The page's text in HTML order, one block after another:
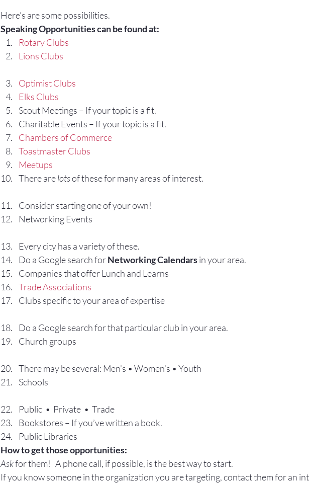
Here’s are some possibilities.
Speaking Opportunities can be found at:
Rotary Clubs
Lions Clubs
Optimist Clubs
Elks Clubs
Scout Meetings – If your topic is a fit.
Charitable Events – If your topic is a fit.
Chambers of Commerce
Toastmaster Clubs
Meetups
There are lots of these for many areas of interest.
Consider starting one of your own!
Networking Events
Every city has a variety of these.
Do a Google search for Networking Calendars in your area.
Companies that offer Lunch and Learns
Trade Associations
Clubs specific to your area of expertise
Do a Google search for that particular club in your area.
Church groups
There may be several: Men’s • Women’s • Youth
Schools
Public  •  Private  •  Trade
Bookstores – If you’ve written a book.
Public Libraries
How to get those opportunities:
Ask for them!   A phone call, if possible, is the best way to start.
If you know someone in the organization you are targeting, contact them for an